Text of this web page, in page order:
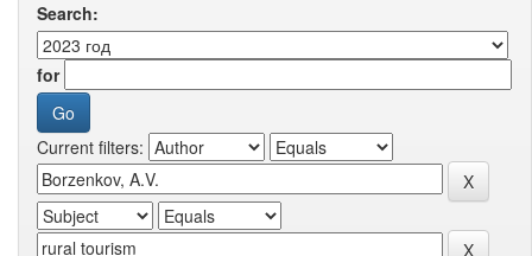
Search:
for
Current filters: